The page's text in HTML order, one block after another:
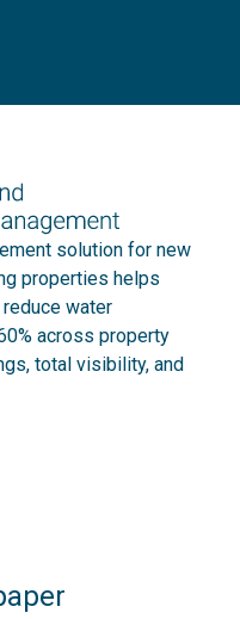
solution for new
properties helps
water
across property
total visibility, and